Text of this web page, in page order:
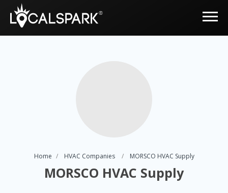
Home HVAC Companies MORSCO HVAC Supply
MORSCO HVAC Supply